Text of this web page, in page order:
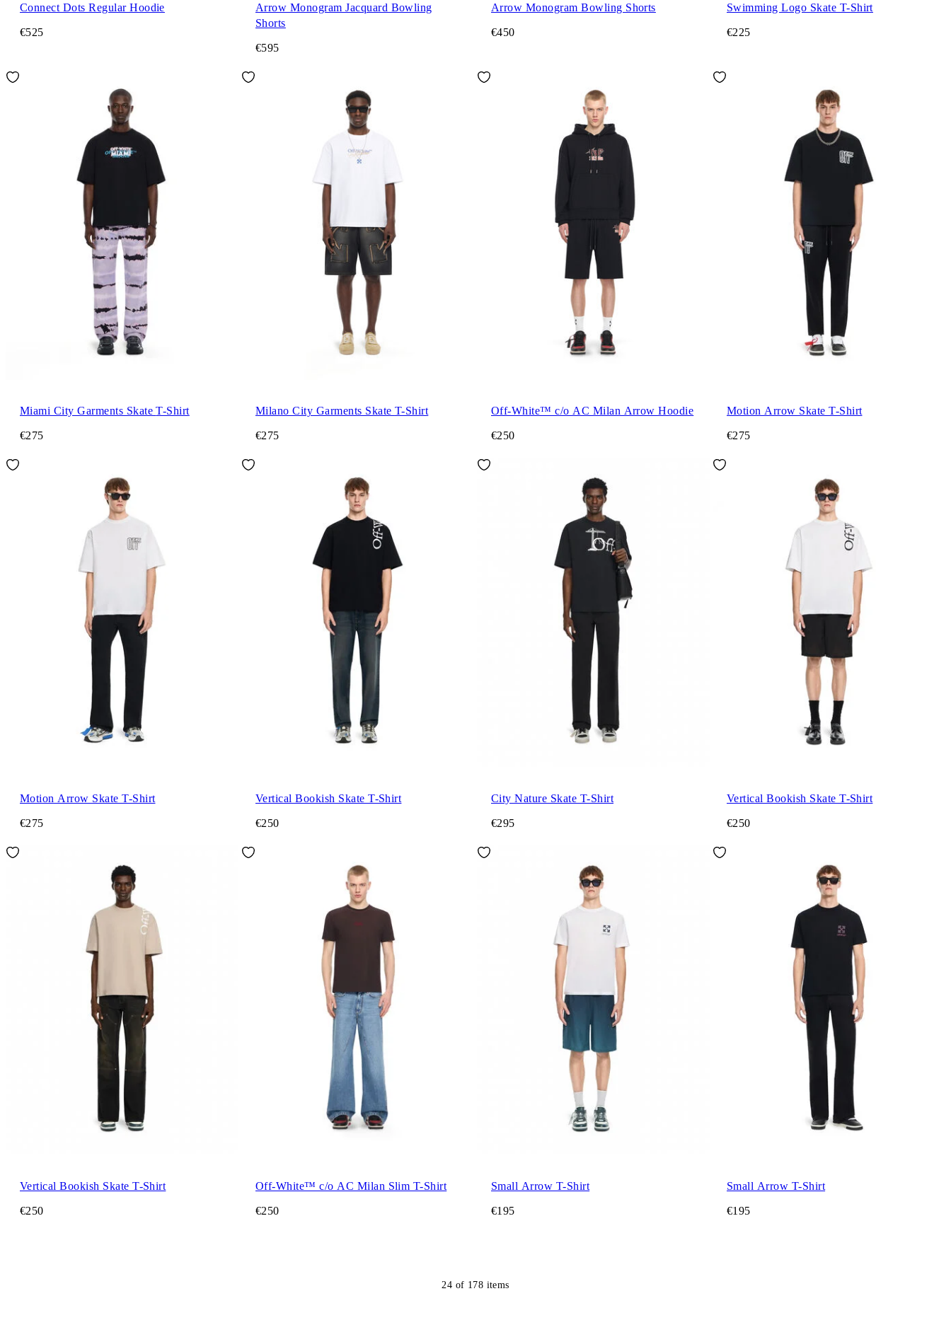
Connect Dots Regular Hoodie
€525
Arrow Monogram Jacquard Bowling
Shorts
€595
Arrow Monogram Bowling Shorts
€450
Swimming Logo Skate T-Shirt
€225
Miami City Garments Skate T-Shirt
€275
Milano City Garments Skate T-Shirt
€275
Off-White™ c/o AC Milan Arrow Hoodie
€250
Motion Arrow Skate T-Shirt
€275
Motion Arrow Skate T-Shirt
€275
Vertical Bookish Skate T-Shirt
€250
City Nature Skate T-Shirt
€295
Vertical Bookish Skate T-Shirt
€250
Vertical Bookish Skate T-Shirt
€250
Off-White™ c/o AC Milan Slim T-Shirt
€250
Small Arrow T-Shirt
€195
Small Arrow T-Shirt
€195
24 of 178 items